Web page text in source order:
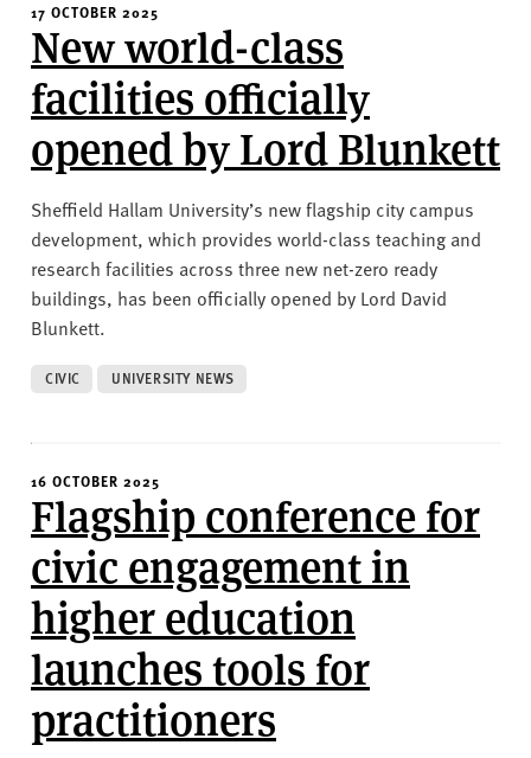
17 OCTOBER 2025
New world-class
facilities officially
opened by Lord Blunkett
Sheffield Hallam University’s new flagship city campus
development, which provides world-class teaching and
research facilities across three new net-zero ready
buildings, has been officially opened by Lord David
Blunkett.
CIVIC UNIVERSITY NEWS
16 OCTOBER 2025
Flagship conference for
civic engagement in
higher education
launches tools for
practitioners